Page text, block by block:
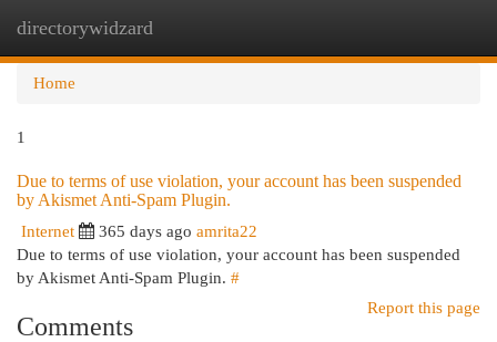
directorywidzard
Home
1
Due to terms of use violation, your account has been suspended
by Akismet Anti-Spam Plugin.
Internet 365 days ago amrita22
Due to terms of use violation, your account has been suspended
by Akismet Anti-Spam Plugin. #
Report this page
Comments